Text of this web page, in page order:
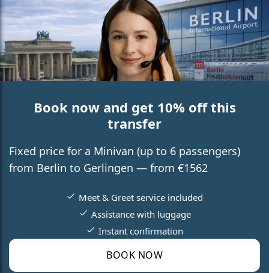
Book now and get 10% off this
transfer
Fixed price for a Minivan (up to 6 passengers)
from Berlin to Gerlingen — from €1562
BOOK NOW
Meet & Greet service included
Assistance with luggage
Instant confirmation